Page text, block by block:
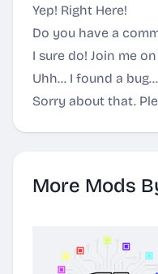
Yep! Right Here!
Do you have a
I sure do! Join me
Uhh... I found a bug...
Sorry about that.
More Mods